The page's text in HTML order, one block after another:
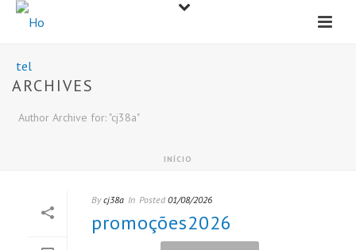
ARCHIVES
Author Archive for: "cj38a"
INÍCIO
By cj38a In Posted 01/08/2026
promoções2026